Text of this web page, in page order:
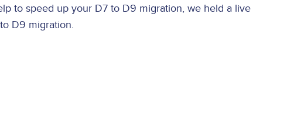
to speed up your D7 to D9 migration, we held a live
D9 migration.